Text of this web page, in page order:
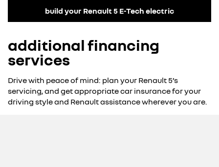
build your Renault 5 E-Tech electric
additional financing
services
Drive with peace of mind: plan your Renault 5’s
servicing, and get appropriate car insurance for your
driving style and Renault assistance wherever you are.